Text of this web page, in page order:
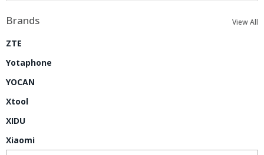
Brands View All
ZTE
Yotaphone
YOCAN
Xtool
XIDU
Xiaomi